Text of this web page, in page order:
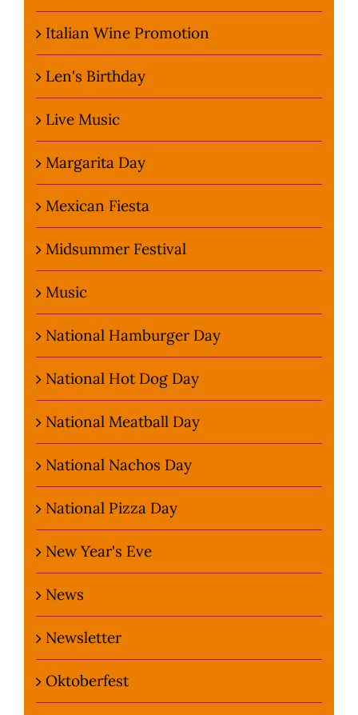
Italian Wine Promotion
Len's Birthday
Live Music
Margarita Day
Mexican Fiesta
Midsummer Festival
Music
National Hamburger Day
National Hot Dog Day
National Meatball Day
National Nachos Day
National Pizza Day
New Year's Eve
News
Newsletter
Oktoberfest